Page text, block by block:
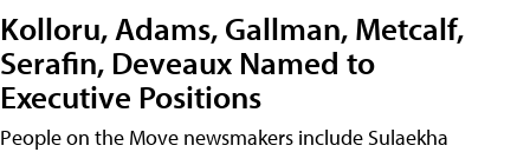
Kolloru, Adams, Gallman, Metcalf,
Serafin, Deveaux Named to
Executive Positions
People on the Move newsmakers include Sulaekha